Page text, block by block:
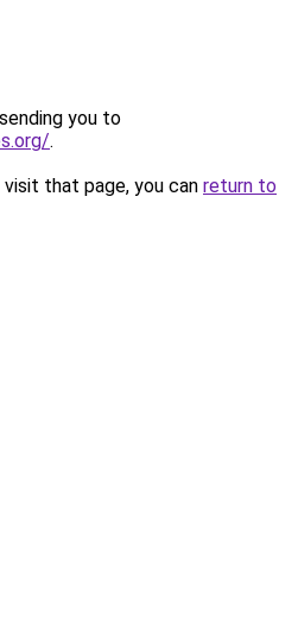
you to
.
that page, you can return to